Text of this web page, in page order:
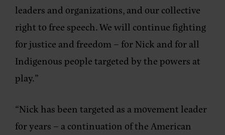
leaders and organizations, and our collective
right to free speech. We will continue fighting
for justice and freedom – for Nick and for all
Indigenous people targeted by the powers at
play.”
“Nick has been targeted as a movement leader
for years – a continuation of the American